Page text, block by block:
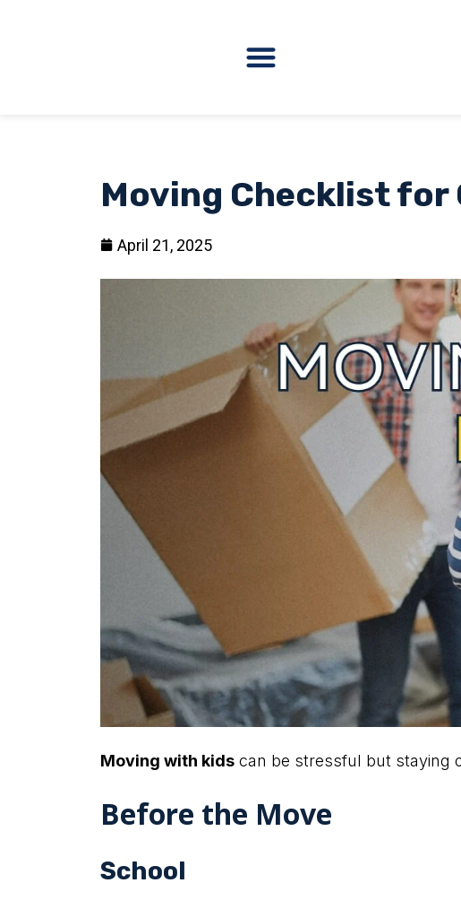
Moving Checklist for
April 21, 2025
Moving with kids can be stressful but staying
Before the Move
School